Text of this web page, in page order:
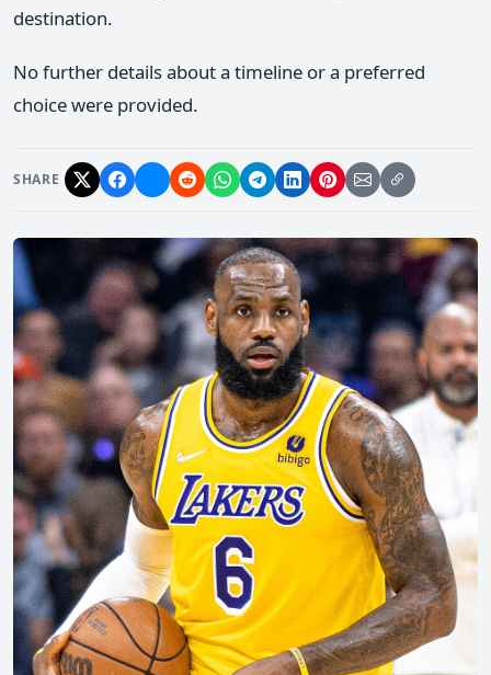
destination.
No further details about a timeline or a preferred
choice were provided.
SHARE